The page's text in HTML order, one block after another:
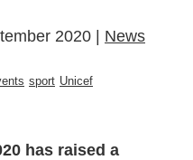
2020 | News
sport Unicef
has raised a